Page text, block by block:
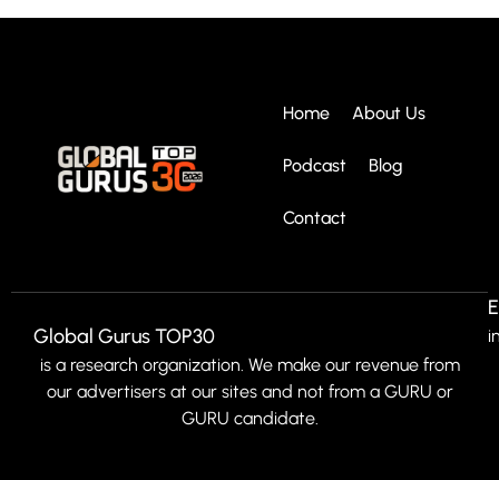
Home About Us
Podcast Blog
Contact
Global Gurus TOP30
is a research organization. We make our revenue from
our advertisers at our sites and not from a GURU or
GURU candidate.